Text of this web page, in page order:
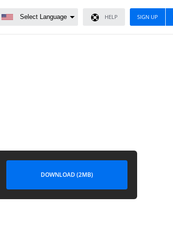
SIGN UP
HELP
DOWNLOAD (2MB)